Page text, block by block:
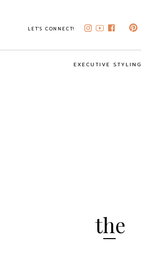
LET'S CONNECT!
EXECUTIVE STYLING
the